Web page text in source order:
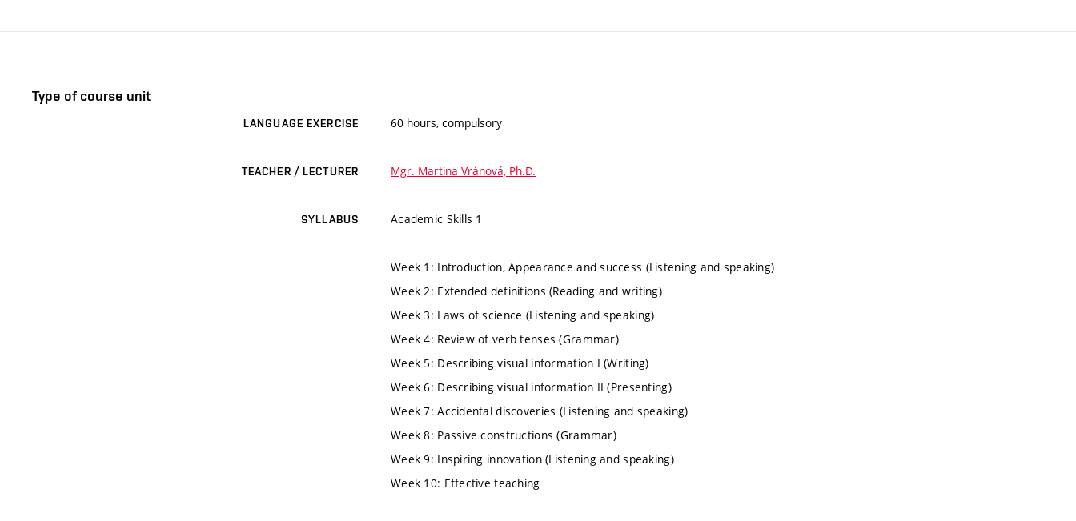
Type of course unit
LANGUAGE EXERCISE 60 hours, compulsory
TEACHER / LECTURER Mgr. Martina Vránová, Ph.D.
SYLLABUS Academic Skills 1
Week 1: Introduction, Appearance and success (Listening and speaking)
Week 2: Extended definitions (Reading and writing)
Week 3: Laws of science (Listening and speaking)
Week 4: Review of verb tenses (Grammar)
Week 5: Describing visual information I (Writing)
Week 6: Describing visual information II (Presenting)
Week 7: Accidental discoveries (Listening and speaking)
Week 8: Passive constructions (Grammar)
Week 9: Inspiring innovation (Listening and speaking)
Week 10: Effective teaching